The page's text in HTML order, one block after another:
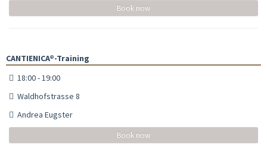
Book now
CANTIENICA®-Training
18:00 - 19:00
Waldhofstrasse 8
Andrea Eugster
Book now